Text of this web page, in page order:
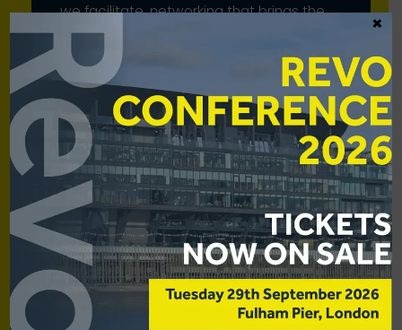
we facilitate, networking that brings the
industry together, and our collective
Scale
While our members have strong voices
individually, we bring to bear their
combined strength for mutual benefit
×